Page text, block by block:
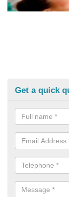
Get a quick